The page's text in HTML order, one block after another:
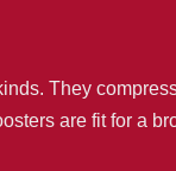
They
are fit for a